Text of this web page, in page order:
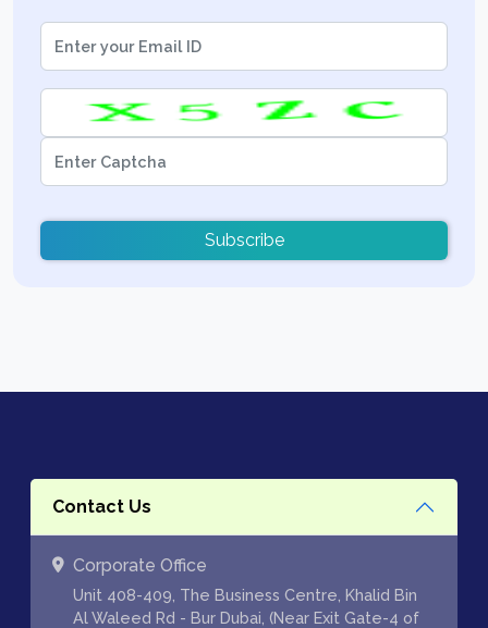
Subscribe
Contact Us
Corporate Office
Unit 408-409, The Business Centre, Khalid Bin
Al Waleed Rd - Bur Dubai, (Near Exit Gate-4 of